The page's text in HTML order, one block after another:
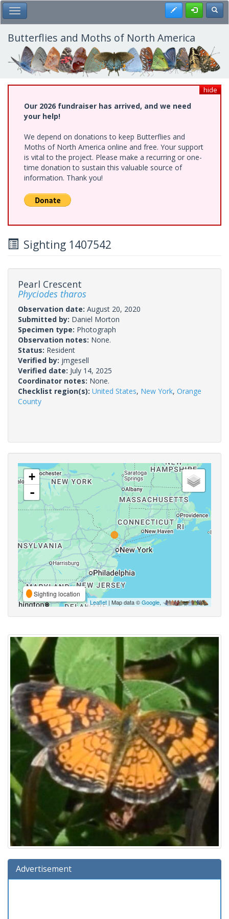
Skip
to
main
content
Toggle Main Menu Register
Butterflies and Moths of North America
hide
Our 2026 fundraiser has arrived, and we need
your help!
We depend on donations to keep Butterflies and
Moths of North America online and free. Your support
is vital to the project. Please make a recurring or one-
time donation to sustain this valuable source of
information. Thank you!
Sighting 1407542
Pearl Crescent
Phyciodes tharos
Observation date: August 20, 2020
Submitted by: Daniel Morton
Specimen type: Photograph
Observation notes: None.
Status: Resident
Verified by: jmgesell
Verified date: July 14, 2025
Coordinator notes: None.
Checklist region(s): United States, New York, Orange
County
+
-
Sighting location
Leaflet | Map data ©Google,
Advertisement